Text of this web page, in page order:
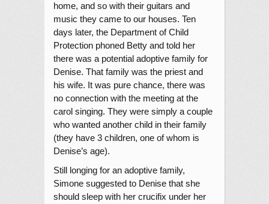
home, and so with their guitars and
music they came to our houses. Ten
days later, the Department of Child
Protection phoned Betty and told her
there was a potential adoptive family for
Denise. That family was the priest and
his wife. It was pure chance, there was
no connection with the meeting at the
carol singing. They were simply a couple
who wanted another child in their family
(they have 3 children, one of whom is
Denise’s age).
Still longing for an adoptive family,
Simone suggested to Denise that she
should sleep with her crucifix under her